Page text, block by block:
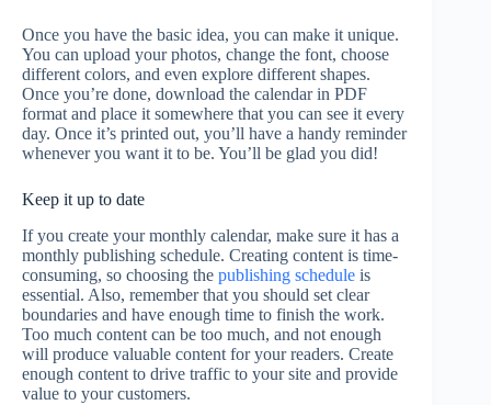
Once you have the basic idea, you can make it unique.
You can upload your photos, change the font, choose
different colors, and even explore different shapes.
Once you’re done, download the calendar in PDF
format and place it somewhere that you can see it every
day. Once it’s printed out, you’ll have a handy reminder
whenever you want it to be. You’ll be glad you did!
Keep it up to date
If you create your monthly calendar, make sure it has a
monthly publishing schedule. Creating content is time-
consuming, so choosing the publishing schedule is
essential. Also, remember that you should set clear
boundaries and have enough time to finish the work.
Too much content can be too much, and not enough
will produce valuable content for your readers. Create
enough content to drive traffic to your site and provide
value to your customers.